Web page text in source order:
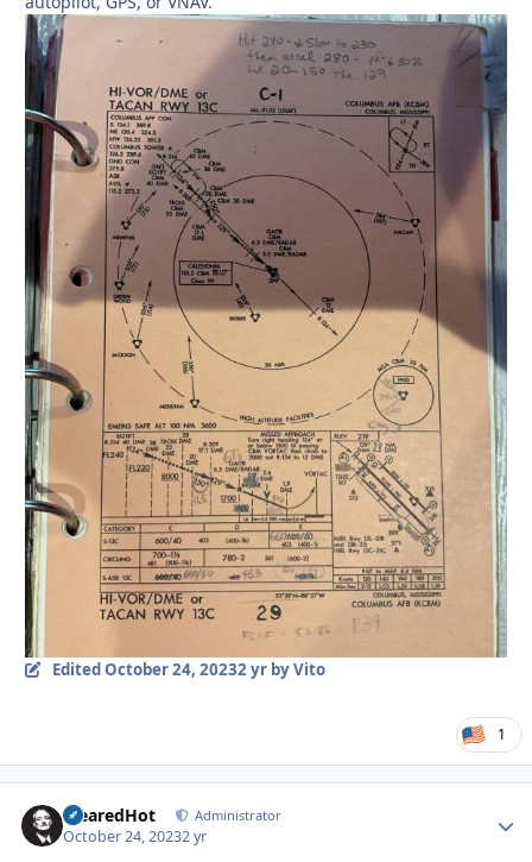
EditedOctober 24, 20232 yrby Vito
1
ClearedHot Administrator
October 24, 20232 yr